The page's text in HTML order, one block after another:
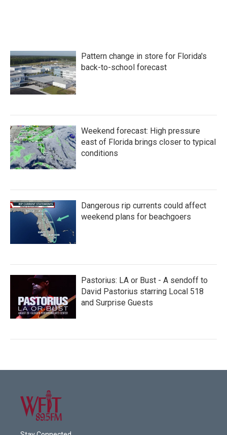
Pattern change in store for Florida's
back-to-school forecast
Weekend forecast: High pressure
east of Florida brings closer to typical
conditions
Dangerous rip currents could affect
weekend plans for beachgoers
Pastorius: LA or Bust - A sendoff to
David Pastorius starring Local 518
and Surprise Guests